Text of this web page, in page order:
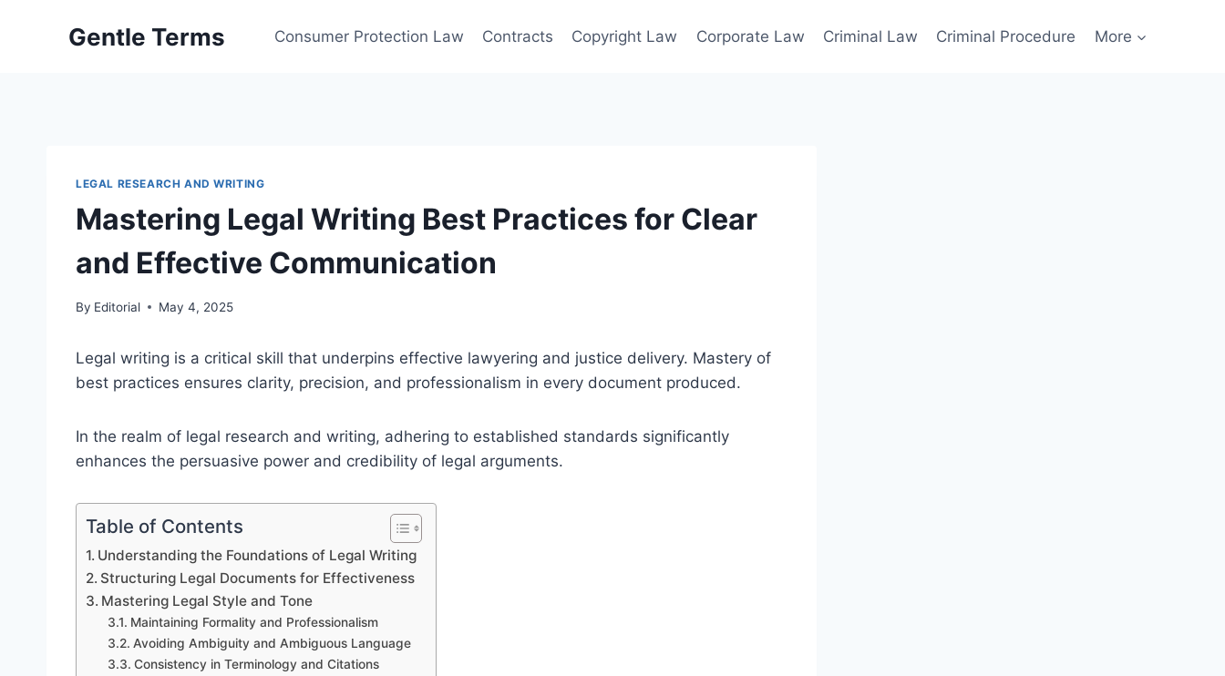
Gentle Terms Consumer Protection Law Contracts Copyright Law Corporate Law Criminal Law Criminal Procedure More
LEGAL RESEARCH AND WRITING
Mastering Legal Writing Best Practices for Clear
and Effective Communication
By Editorial May 4, 2025
Legal writing is a critical skill that underpins effective lawyering and justice delivery. Mastery of
best practices ensures clarity, precision, and professionalism in every document produced.
In the realm of legal research and writing, adhering to established standards significantly
enhances the persuasive power and credibility of legal arguments.
Table of Contents
Understanding the Foundations of Legal Writing
Structuring Legal Documents for Effectiveness
Mastering Legal Style and Tone
Maintaining Formality and Professionalism
Avoiding Ambiguity and Ambiguous Language
Consistency in Terminology and Citations